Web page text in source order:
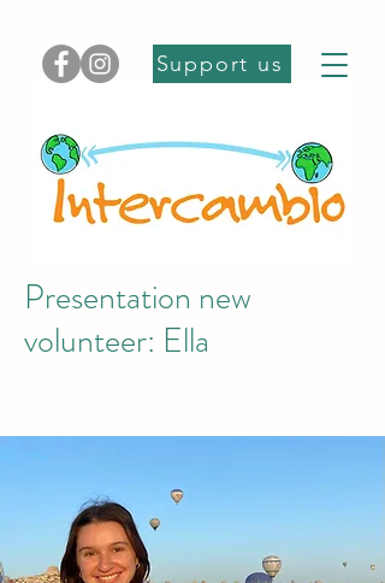
Support us
Presentation new
volunteer: Ella